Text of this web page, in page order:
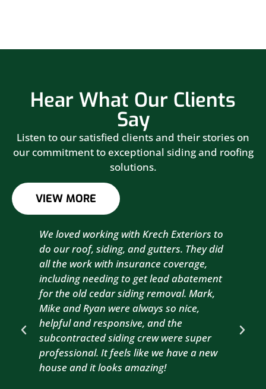
Hear What Our Clients
Say
Listen to our satisfied clients and their stories on
our commitment to exceptional siding and roofing
solutions.
VIEW MORE
We loved working with Krech Exteriors to
do our roof, siding, and gutters. They did
all the work with insurance coverage,
including needing to get lead abatement
for the old cedar siding removal. Mark,
Mike and Ryan were always so nice,
helpful and responsive, and the
subcontracted siding crew were super
professional. It feels like we have a new
house and it looks amazing!